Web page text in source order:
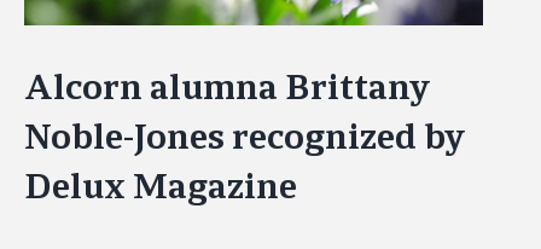
Alcorn alumna Brittany
Noble-Jones recognized by
Delux Magazine